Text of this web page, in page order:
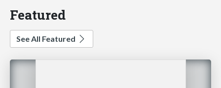
Featured
See All Featured